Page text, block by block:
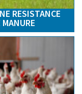
RESISTANCE